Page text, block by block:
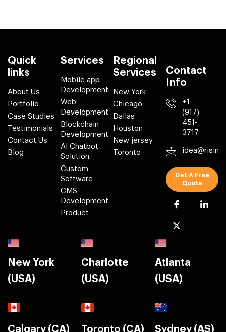
Quick
links
About Us
Portfolio
Case Studies
Testimonials
Contact Us
Blog
Services
Mobile app
Development
Web
Development
Blockchain
Development
AI Chatbot
Solution
Custom
Software
CMS
Development
Product
Regional
Services
New York
Chicago
Dallas
Houston
New jersey
Toronto
Contact
Info
+1
(917)
451-
3717
Get A Free
Quote
New York
(USA)
Charlotte
(USA)
Atlanta
(USA)
Calgary (CA) Toronto (CA) Sydney (AS)